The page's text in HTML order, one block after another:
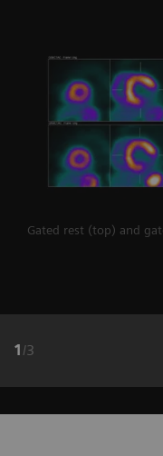
Gated rest (top) and
1 /3